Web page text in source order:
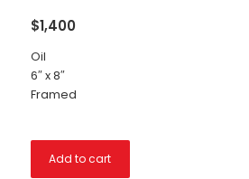
$1,400
Oil
6″ x 8″
Framed
Add to cart